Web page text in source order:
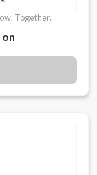
Together.